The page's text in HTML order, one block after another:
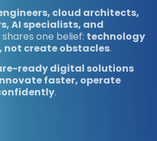
cloud architects,
AI specialists, and
shares one belief: technology
not create obstacles.
ready digital solutions
faster, operate
.